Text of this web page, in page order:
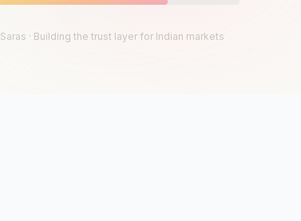
Saras · Building the trust layer for Indian markets